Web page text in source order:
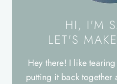
HI, I'M
LET'S
Hey there! I like
putting it back